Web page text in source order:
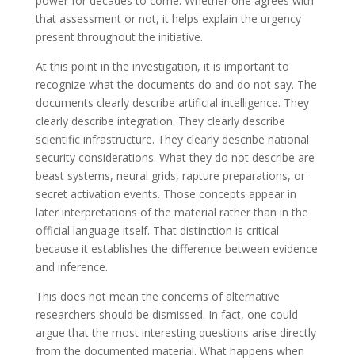
that assessment or not, it helps explain the urgency
present throughout the initiative.
At this point in the investigation, it is important to
recognize what the documents do and do not say. The
documents clearly describe artificial intelligence. They
clearly describe integration. They clearly describe
scientific infrastructure. They clearly describe national
security considerations. What they do not describe are
beast systems, neural grids, rapture preparations, or
secret activation events. Those concepts appear in
later interpretations of the material rather than in the
official language itself. That distinction is critical
because it establishes the difference between evidence
and inference.
This does not mean the concerns of alternative
researchers should be dismissed. In fact, one could
argue that the most interesting questions arise directly
from the documented material. What happens when